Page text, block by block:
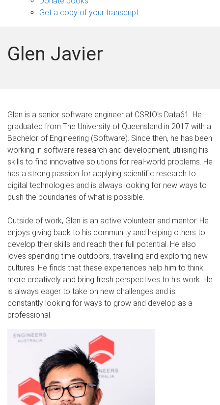
Get a copy of your transcript
Glen Javier
Glen is a senior software engineer at CSRIO's Data61. He
graduated from The University of Queensland in 2017 with a
Bachelor of Engineering (Software). Since then, he has been
working in software research and development, utilising his
skills to find innovative solutions for real-world problems. He
has a strong passion for applying scientific research to
digital technologies and is always looking for new ways to
push the boundaries of what is possible.
Outside of work, Glen is an active volunteer and mentor. He
enjoys giving back to his community and helping others to
develop their skills and reach their full potential. He also
loves spending time outdoors, travelling and exploring new
cultures. He finds that these experiences help him to think
more creatively and bring fresh perspectives to his work. He
is always eager to take on new challenges and is
constantly looking for ways to grow and develop as a
professional.